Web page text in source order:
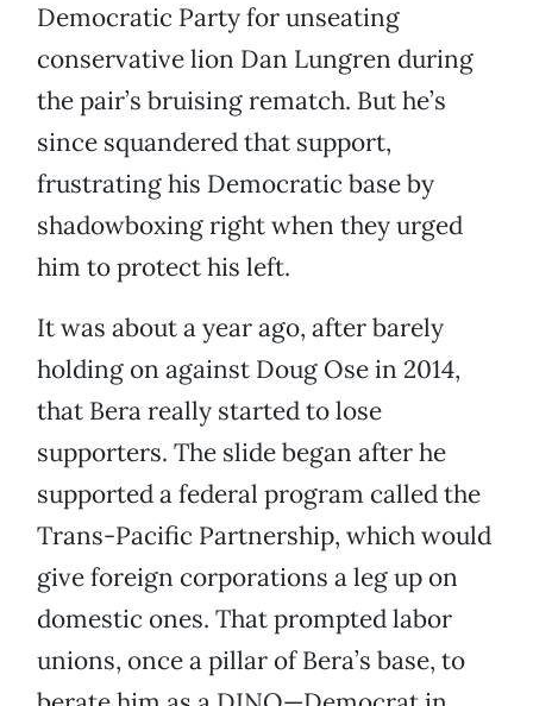
Democratic Party for unseating
conservative lion Dan Lungren during
the pair’s bruising rematch. But he’s
since squandered that support,
frustrating his Democratic base by
shadowboxing right when they urged
him to protect his left.
It was about a year ago, after barely
holding on against Doug Ose in 2014,
that Bera really started to lose
supporters. The slide began after he
supported a federal program called the
Trans-Pacific Partnership, which would
give foreign corporations a leg up on
domestic ones. That prompted labor
unions, once a pillar of Bera’s base, to